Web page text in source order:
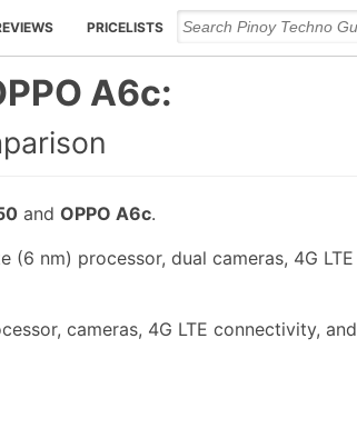
PRICELISTS
A6c:
and OPPO A6c.
(6 nm) processor, dual cameras, 4G LTE
cameras, 4G LTE connectivity, and